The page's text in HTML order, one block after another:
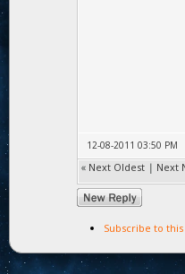
12-08-2011 03:50 PM
« Next Oldest | Next
Subscribe to